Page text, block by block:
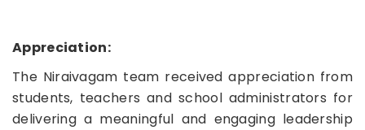
Appreciation:
The Niraivagam team received appreciation from
students, teachers and school administrators for
delivering a meaningful and engaging leadership